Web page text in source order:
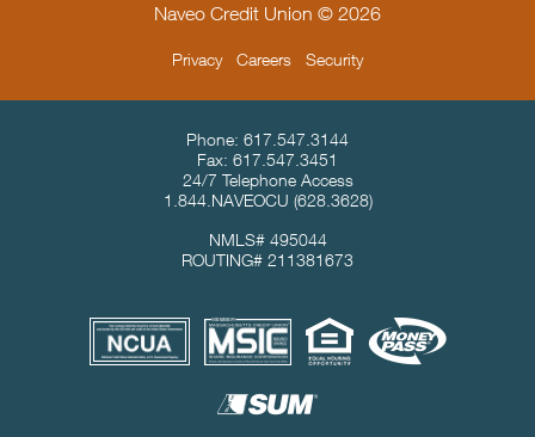
Naveo Credit Union © 2026
Privacy Careers Security
Contact Info & Location
Phone: 617.547.3144
Fax: 617.547.3451
24/7 Telephone Access
1.844.NAVEOCU (628.3628)
NMLS# 495044
ROUTING# 211381673
Useful Links